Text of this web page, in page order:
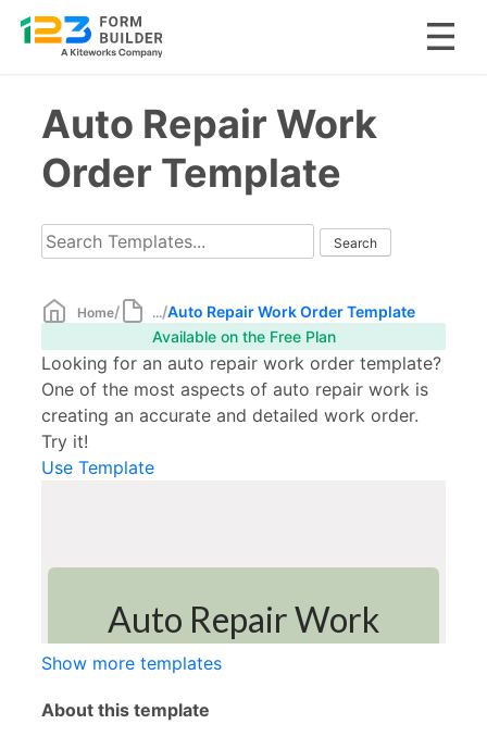
contentAuto Repair Work
Order Template
Home/ .../Auto Repair Work Order Template
Available on the Free Plan
Looking for an auto repair work order template?
One of the most aspects of auto repair work is
creating an accurate and detailed work order.
Try it!
Use Template
Show more templates
About this template